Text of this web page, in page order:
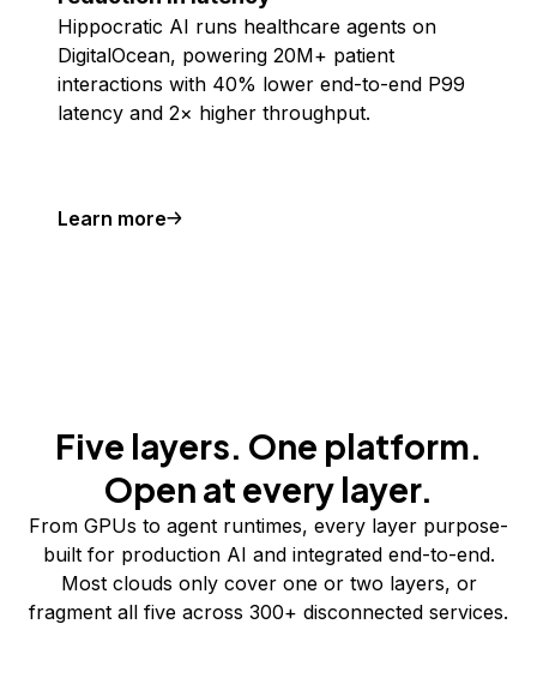
Hippocratic AI runs healthcare agents on
DigitalOcean, powering 20M+ patient
interactions with 40% lower end-to-end P99
latency and 2× higher throughput.
Learn more
Five layers. One platform.
Open at every layer.
From GPUs to agent runtimes, every layer purpose-
built for production AI and integrated end-to-end.
Most clouds only cover one or two layers, or
fragment all five across 300+ disconnected services.